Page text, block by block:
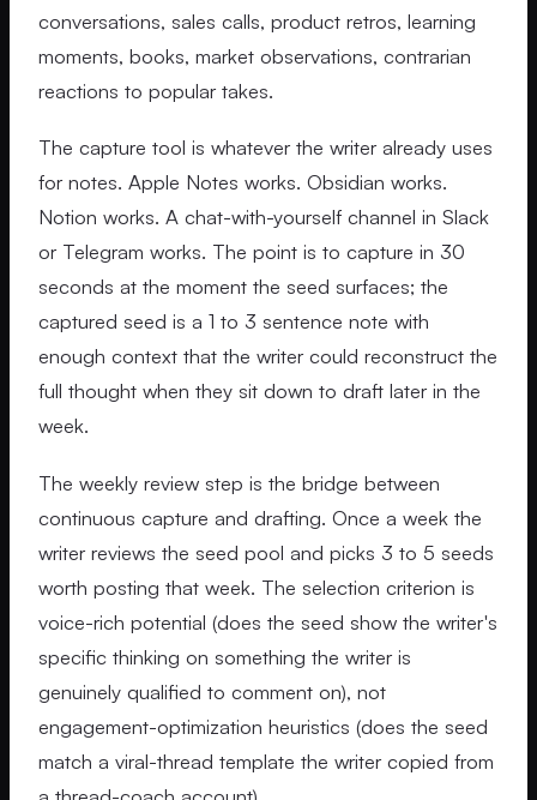
conversations, sales calls, product retros, learning
moments, books, market observations, contrarian
reactions to popular takes.
The capture tool is whatever the writer already uses
for notes. Apple Notes works. Obsidian works.
Notion works. A chat-with-yourself channel in Slack
or Telegram works. The point is to capture in 30
seconds at the moment the seed surfaces; the
captured seed is a 1 to 3 sentence note with
enough context that the writer could reconstruct the
full thought when they sit down to draft later in the
week.
The weekly review step is the bridge between
continuous capture and drafting. Once a week the
writer reviews the seed pool and picks 3 to 5 seeds
worth posting that week. The selection criterion is
voice-rich potential (does the seed show the writer's
specific thinking on something the writer is
genuinely qualified to comment on), not
engagement-optimization heuristics (does the seed
match a viral-thread template the writer copied from